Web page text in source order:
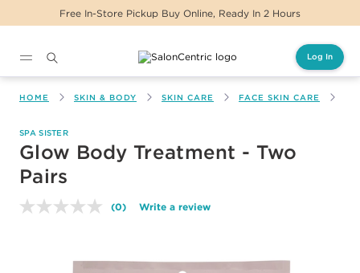
Free In-Store Pickup Buy Online, Ready In 2 Hours
Log In
HOME SKIN & BODY SKIN CARE FACE SKIN CARE
SPA SISTER
Glow Body Treatment - Two
Pairs
No
page
(0) Write a review